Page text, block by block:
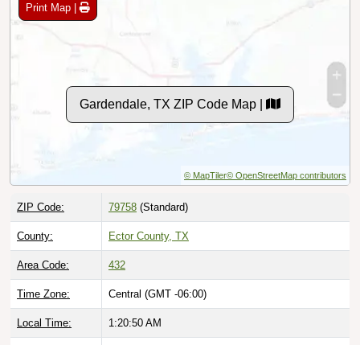
Print Map |
Gardendale, TX ZIP Code Map |
© MapTiler© OpenStreetMap contributors
ZIP Code: 79758 (Standard)
County: Ector County, TX
Area Code: 432
Time Zone: Central (GMT -06:00)
Local Time: 1:20:51 AM